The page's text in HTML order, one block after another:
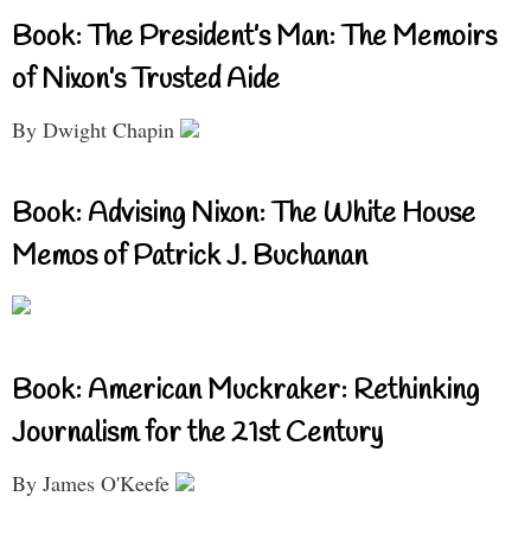
Book: The President’s Man: The Memoirs
of Nixon’s Trusted Aide
By Dwight Chapin
Book: Advising Nixon: The White House
Memos of Patrick J. Buchanan
Book: American Muckraker: Rethinking
Journalism for the 21st Century
By James O'Keefe